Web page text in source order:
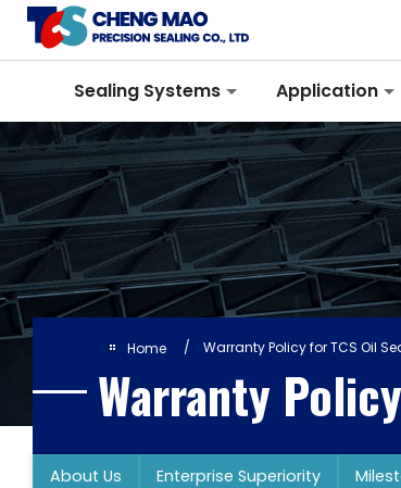
Sealing Systems Application
Home Warranty Policy for TCS Oil
Warranty
About Us Enterprise Superiority
Cookies management panel